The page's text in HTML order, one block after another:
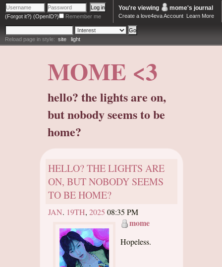
(Forgot it?) (OpenID?) Remember me
You're viewing mome's journal
Create a love4eva Account Learn More
Reload page in style: site light
MOME <3
hello? the lights are on,
but nobody seems to be
home?
HELLO? THE LIGHTS ARE
ON, BUT NOBODY SEEMS
TO BE HOME?
JAN. 19TH, 2025 08:35 PM
mome
Hopeless.